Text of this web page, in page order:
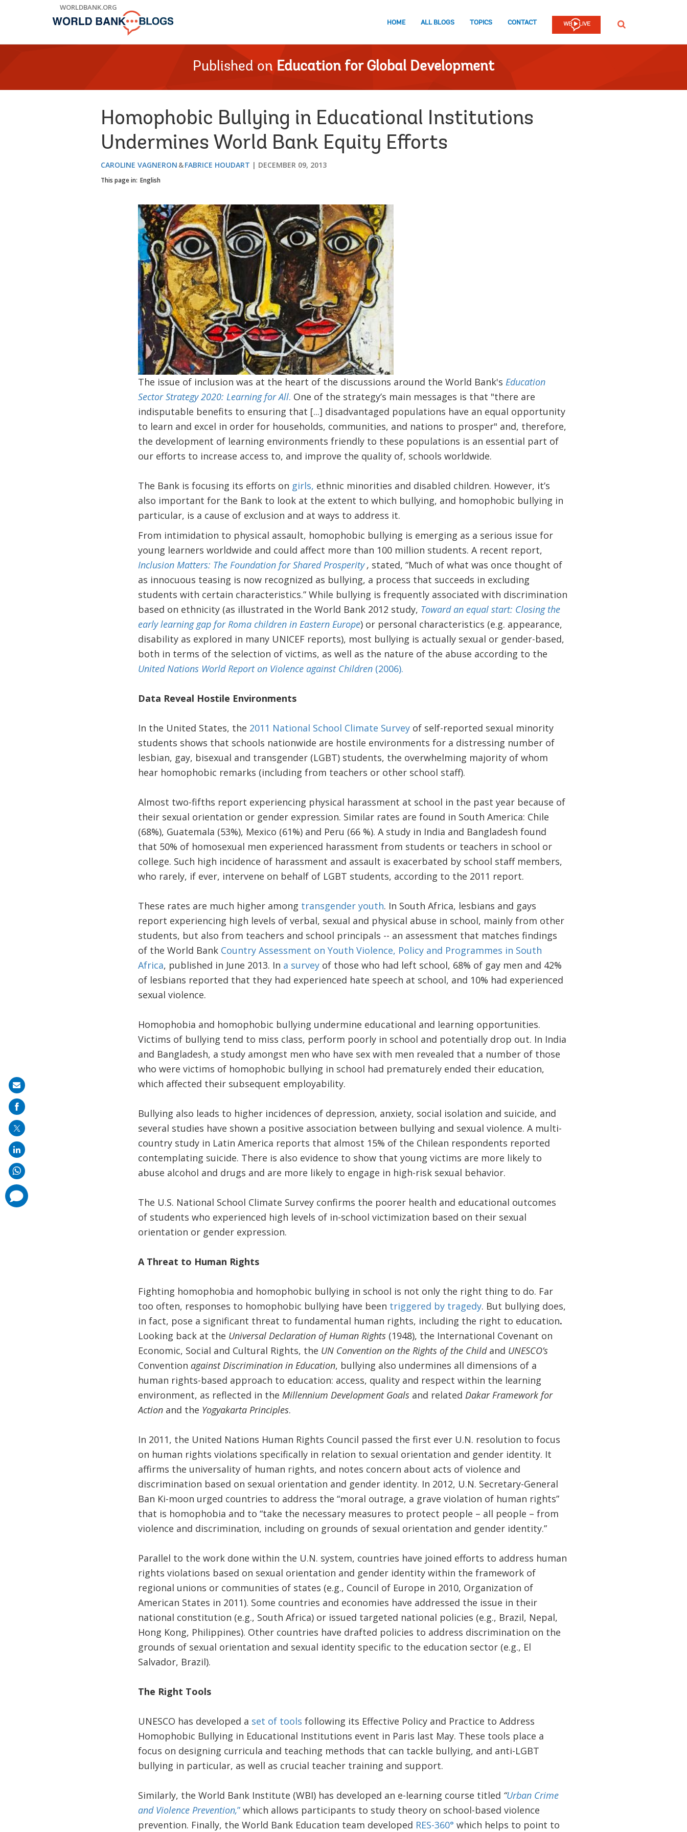
WORLDBANK.ORG
HOME ALL BLOGS TOPICS CONTACT SEARCH
Published on Education for Global Development
Homophobic Bullying in Educational Institutions
Undermines World Bank Equity Efforts
CAROLINE VAGNERON FABRICE HOUDART DECEMBER 09, 2013
This page in: English
The issue of inclusion was at the heart of the discussions around the World Bank's Education
Sector Strategy 2020: Learning for All. One of the strategy’s main messages is that "there are
indisputable benefits to ensuring that [...] disadvantaged populations have an equal opportunity
to learn and excel in order for households, communities, and nations to prosper" and, therefore,
the development of learning environments friendly to these populations is an essential part of
our efforts to increase access to, and improve the quality of, schools worldwide.
The Bank is focusing its efforts on girls, ethnic minorities and disabled children. However, it’s
also important for the Bank to look at the extent to which bullying, and homophobic bullying in
particular, is a cause of exclusion and at ways to address it.
From intimidation to physical assault, homophobic bullying is emerging as a serious issue for
young learners worldwide and could affect more than 100 million students. A recent report,
Inclusion Matters: The Foundation for Shared Prosperity, stated, “Much of what was once thought of
as innocuous teasing is now recognized as bullying, a process that succeeds in excluding
students with certain characteristics.” While bullying is frequently associated with discrimination
based on ethnicity (as illustrated in the World Bank 2012 study, Toward an equal start: Closing the
early learning gap for Roma children in Eastern Europe) or personal characteristics (e.g. appearance,
disability as explored in many UNICEF reports), most bullying is actually sexual or gender-based,
both in terms of the selection of victims, as well as the nature of the abuse according to the
United Nations World Report on Violence against Children (2006).
Data Reveal Hostile Environments
In the United States, the 2011 National School Climate Surveyof self-reported sexual minority
students shows that schools nationwide are hostile environments for a distressing number of
lesbian, gay, bisexual and transgender (LGBT) students, the overwhelming majority of whom
hear homophobic remarks (including from teachers or other school staff).
Almost two-fifths report experiencing physical harassment at school in the past year because of
their sexual orientation or gender expression. Similar rates are found in South America: Chile
(68%), Guatemala (53%), Mexico (61%) and Peru (66 %). A study in India and Bangladesh found
that 50% of homosexual men experienced harassment from students or teachers in school or
college. Such high incidence of harassment and assault is exacerbated by school staff members,
who rarely, if ever, intervene on behalf of LGBT students, according to the 2011 report.
These rates are much higher among transgender youth. In South Africa, lesbians and gays
report experiencing high levels of verbal, sexual and physical abuse in school, mainly from other
students, but also from teachers and school principals -- an assessment that matches findings
of the World Bank Country Assessment on Youth Violence, Policy and Programmes in South
Africa, published in June 2013. In a surveyof those who had left school, 68% of gay men and 42%
of lesbians reported that they had experienced hate speech at school, and 10% had experienced
sexual violence.
Homophobia and homophobic bullying undermine educational and learning opportunities.
Victims of bullying tend to miss class, perform poorly in school and potentially drop out. In India
and Bangladesh, a study amongst men who have sex with men revealed that a number of those
who were victims of homophobic bullying in school had prematurely ended their education,
which affected their subsequent employability.
Bullying also leads to higher incidences of depression, anxiety, social isolation and suicide, and
several studies have shown a positive association between bullying and sexual violence. A multi-
country study in Latin America reports that almost 15% of the Chilean respondents reported
contemplating suicide. There is also evidence to show that young victims are more likely to
abuse alcohol and drugs and are more likely to engage in high-risk sexual behavior.
The U.S. National School Climate Survey confirms the poorer health and educational outcomes
of students who experienced high levels of in-school victimization based on their sexual
orientation or gender expression.
A Threat to Human Rights
Fighting homophobia and homophobic bullying in school is not only the right thing to do. Far
too often, responses to homophobic bullying have been triggered by tragedy. But bullying does,
in fact, pose a significant threat to fundamental human rights, including the right to education.
Looking back at the Universal Declaration of Human Rights(1948), the International Covenant on
Economic, Social and Cultural Rights, the UN Convention on the Rights of the Childand UNESCO’s
Convention against Discrimination in Education, bullying also undermines all dimensions of a
human rights-based approach to education: access, quality and respect within the learning
environment, as reflected in the Millennium Development Goalsand related Dakar Framework for
Actionand the Yogyakarta Principles.
In 2011, the United Nations Human Rights Council passed the first ever U.N. resolution to focus
on human rights violations specifically in relation to sexual orientation and gender identity. It
affirms the universality of human rights, and notes concern about acts of violence and
discrimination based on sexual orientation and gender identity. In 2012, U.N. Secretary-General
Ban Ki-moon urged countries to address the “moral outrage, a grave violation of human rights”
that is homophobia and to “take the necessary measures to protect people – all people – from
violence and discrimination, including on grounds of sexual orientation and gender identity.”
Parallel to the work done within the U.N. system, countries have joined efforts to address human
rights violations based on sexual orientation and gender identity within the framework of
regional unions or communities of states (e.g., Council of Europe in 2010, Organization of
American States in 2011). Some countries and economies have addressed the issue in their
national constitution (e.g., South Africa) or issued targeted national policies (e.g., Brazil, Nepal,
Hong Kong, Philippines). Other countries have drafted policies to address discrimination on the
grounds of sexual orientation and sexual identity specific to the education sector (e.g., El
Salvador, Brazil).
The Right Tools
UNESCO has developed a set of tools following its Effective Policy and Practice to Address
Homophobic Bullying in Educational Institutions event in Paris last May. These tools place a
focus on designing curricula and teaching methods that can tackle bullying, and anti-LGBT
bullying in particular, as well as crucial teacher training and support.
Similarly, the World Bank Institute (WBI) has developed an e-learning course titled “Urban Crime
and Violence Prevention,”which allows participants to study theory on school-based violence
prevention. Finally, the World Bank Education team developed RES-360° which helps to point to
Share
on
mail
comments
added